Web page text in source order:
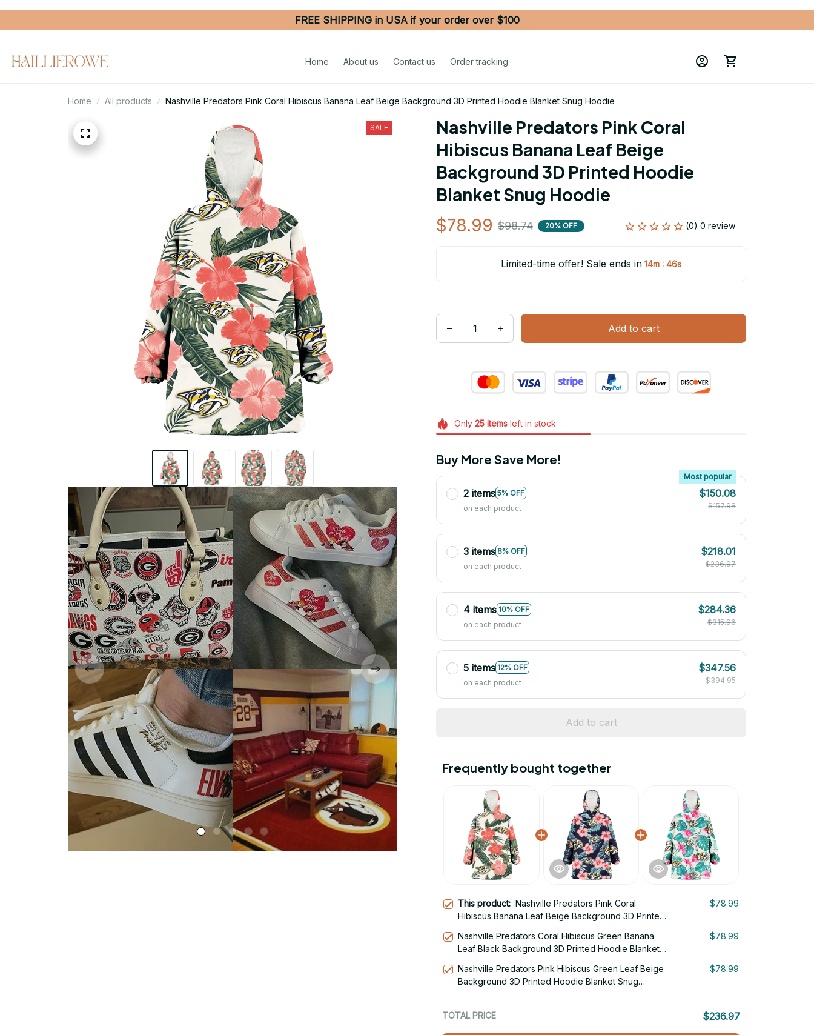
FREE SHIPPING in USA if your order over $100
Home About us Contact us Order tracking
Home All products Nashville Predators Pink Coral Hibiscus Banana Leaf Beige Background 3D Printed Hoodie Blanket Snug Hoodie
SALE
Nashville Predators Pink Coral
Hibiscus Banana Leaf Beige
Background 3D Printed Hoodie
Blanket Snug Hoodie
$78.99 $98.74 20% OFF (0) 0 review
Limited-time offer! Sale ends in 14m : 45s
Add to cart
Only 25itemsleft in stock
Buy More Save More!
2 items 5% OFF
Most popular
on each product
$150.08
$157.98
3 items 8% OFF
on each product
$218.01
$236.97
4 items 10% OFF
on each product
$284.36
$315.96
5 items 12% OFF
on each product
$347.56
$394.95
Add to cart
Frequently bought together
This product: Nashville Predators Pink Coral
Hibiscus Banana Leaf Beige Background 3D Printed
$78.99
Nashville Predators Coral Hibiscus Green Banana
Leaf Black Background 3D Printed Hoodie Blanket
$78.99
Nashville Predators Pink Hibiscus Green Leaf Beige
Background 3D Printed Hoodie Blanket Snug
$78.99
TOTAL PRICE $236.97